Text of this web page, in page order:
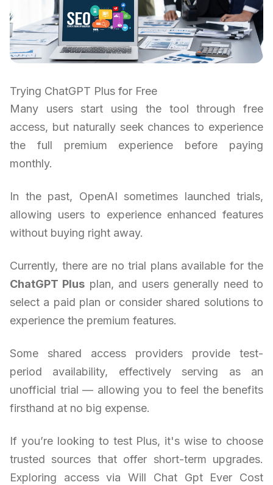
Trying ChatGPT Plus for Free
Many users start using the tool through free
access, but naturally seek chances to experience
the full premium experience before paying
monthly.
In the past, OpenAI sometimes launched trials,
allowing users to experience enhanced features
without buying right away.
Currently, there are no trial plans available for the
ChatGPT Plus plan, and users generally need to
select a paid plan or consider shared solutions to
experience the premium features.
Some shared access providers provide test-
period availability, effectively serving as an
unofficial trial — allowing you to feel the benefits
firsthand at no big expense.
If you’re looking to test Plus, it's wise to choose
trusted sources that offer short-term upgrades.
Exploring access via Will Chat Gpt Ever Cost